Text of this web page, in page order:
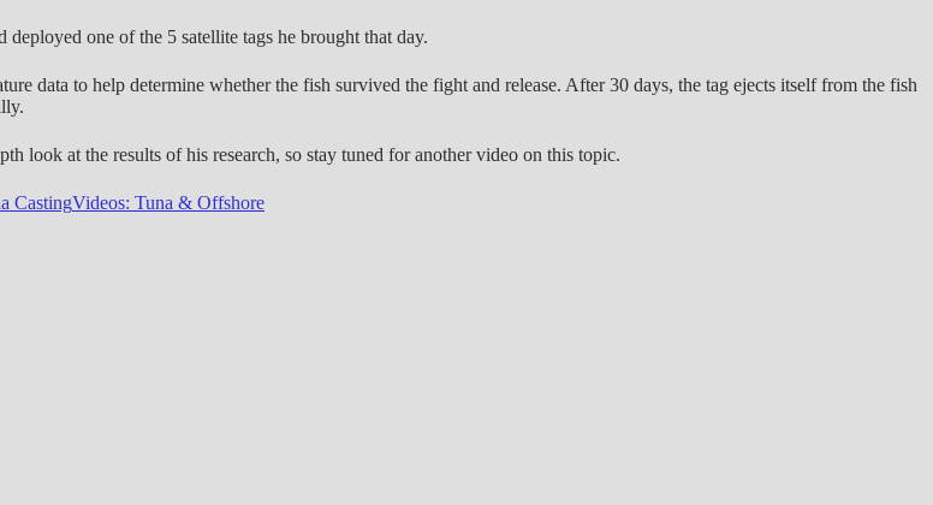
one of the 5 satellite tags he brought that day.
data to help determine whether the fish survived the fight and release. After 30 days, the tag ejects itself from the fish
look at the results of his research, so stay tuned for another video on this topic.
CastingVideos: Tuna & Offshore